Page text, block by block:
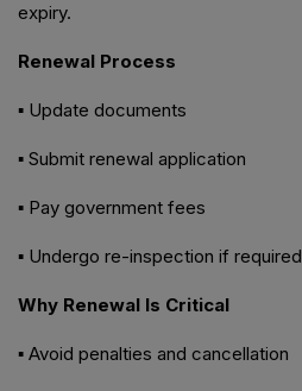
expiry.
Renewal Process
▪ Update documents
▪ Submit renewal application
▪ Pay government fees
▪ Undergo re-inspection if required
Why Renewal Is Critical
▪ Avoid penalties and cancellation